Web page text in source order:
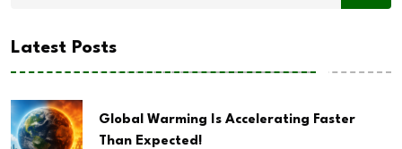
Latest Posts
Global Warming Is Accelerating Faster
Than Expected!